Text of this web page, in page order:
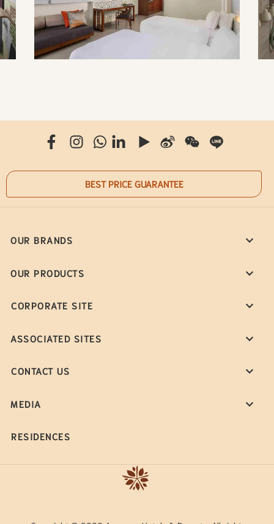
BEST PRICE GUARANTEE
OUR BRANDS
OUR PRODUCTS
CORPORATE SITE
ASSOCIATED SITES
CONTACT US
MEDIA
RESIDENCES